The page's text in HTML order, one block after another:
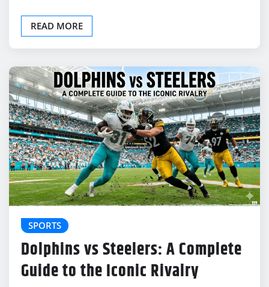
READ MORE
SPORTS
Dolphins vs Steelers: A Complete
Guide to the Iconic Rivalry